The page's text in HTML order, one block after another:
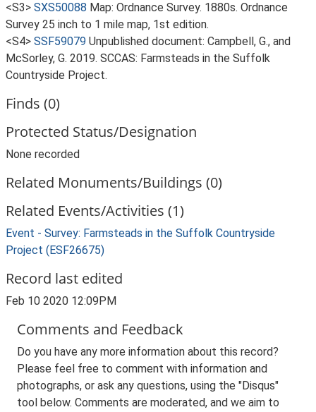
<S3> SXS50088 Map: Ordnance Survey. 1880s. Ordnance
Survey 25 inch to 1 mile map, 1st edition.
<S4> SSF59079 Unpublished document: Campbell, G., and
McSorley, G. 2019. SCCAS: Farmsteads in the Suffolk
Countryside Project.
Finds (0)
Protected Status/Designation
None recorded
Related Monuments/Buildings (0)
Related Events/Activities (1)
Event - Survey: Farmsteads in the Suffolk Countryside
Project (ESF26675)
Record last edited
Feb 10 2020 12:09PM
Comments and Feedback
Do you have any more information about this record?
Please feel free to comment with information and
photographs, or ask any questions, using the "Disqus"
tool below. Comments are moderated, and we aim to